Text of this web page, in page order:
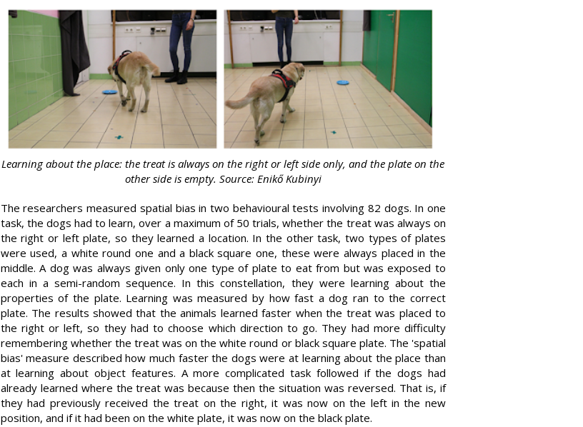
Learning about the place: the treat is always on the right or left side only, and the plate on the
other side is empty. Source: Enikő Kubinyi
The researchers measured spatial bias in two behavioural tests involving 82 dogs. In one
task, the dogs had to learn, over a maximum of 50 trials, whether the treat was always on
the right or left plate, so they learned a location. In the other task, two types of plates
were used, a white round one and a black square one, these were always placed in the
middle. A dog was always given only one type of plate to eat from but was exposed to
each in a semi-random sequence. In this constellation, they were learning about the
properties of the plate. Learning was measured by how fast a dog ran to the correct
plate. The results showed that the animals learned faster when the treat was placed to
the right or left, so they had to choose which direction to go. They had more difficulty
remembering whether the treat was on the white round or black square plate. The 'spatial
bias' measure described how much faster the dogs were at learning about the place than
at learning about object features. A more complicated task followed if the dogs had
already learned where the treat was because then the situation was reversed. That is, if
they had previously received the treat on the right, it was now on the left in the new
position, and if it had been on the white plate, it was now on the black plate.